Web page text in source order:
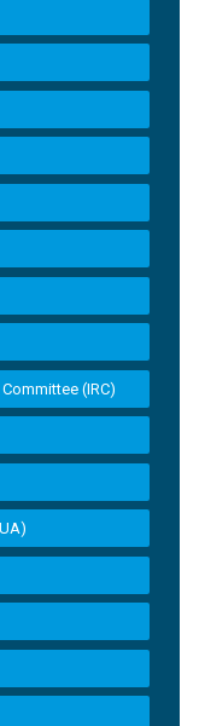
(IRC)